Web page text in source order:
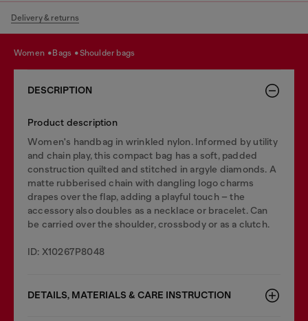
Delivery & returns
women bags shoulder bags
DESCRIPTION
Product description
Women's handbag in wrinkled nylon. Informed by utility
and chain play, this compact bag has a soft, padded
construction quilted and stitched in argyle diamonds. A
matte rubberised chain with dangling logo charms
drapes over the flap, adding a playful touch – the
accessory also doubles as a necklace or bracelet. Can
be carried over the shoulder, crossbody or as a clutch.
ID: X10267P8048
DETAILS, MATERIALS & CARE INSTRUCTION